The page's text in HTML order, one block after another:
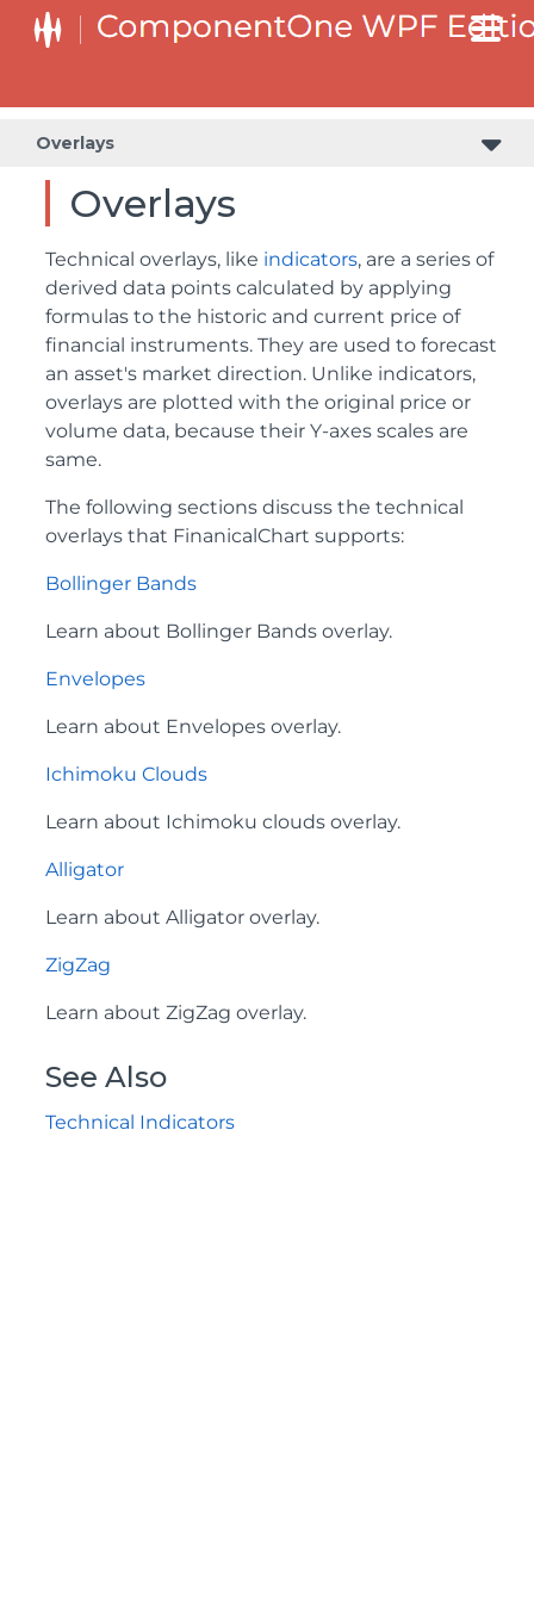
Overlays
Overlays
Technical overlays, like indicators, are a series of
derived data points calculated by applying
formulas to the historic and current price of
financial instruments. They are used to forecast
an asset's market direction. Unlike indicators,
overlays are plotted with the original price or
volume data, because their Y-axes scales are
same.
The following sections discuss the technical
overlays that FinanicalChart supports:
Bollinger Bands
Learn about Bollinger Bands overlay.
Envelopes
Learn about Envelopes overlay.
Ichimoku Clouds
Learn about Ichimoku clouds overlay.
Alligator
Learn about Alligator overlay.
ZigZag
Learn about ZigZag overlay.
See Also
Technical Indicators